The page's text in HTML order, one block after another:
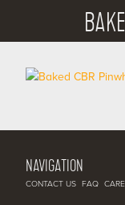
NAVIGATION
CONTACT US FAQ